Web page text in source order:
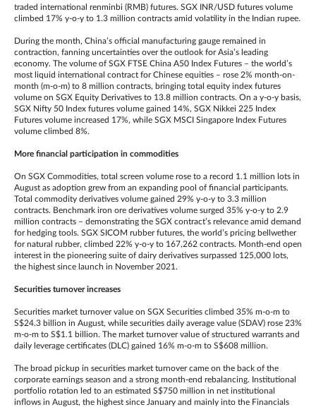
traded international renminbi (RMB) futures. SGX INR/USD futures volume
climbed 17% y-o-y to 1.3 million contracts amid volatility in the Indian rupee.
During the month, China’s official manufacturing gauge remained in
contraction, fanning uncertainties over the outlook for Asia’s leading
economy. The volume of SGX FTSE China A50 Index Futures – the world’s
most liquid international contract for Chinese equities – rose 2% month-on-
month (m-o-m) to 8 million contracts, bringing total equity index futures
volume on SGX Equity Derivatives to 13.8 million contracts. On a y-o-y basis,
SGX Nifty 50 Index futures volume gained 14%, SGX Nikkei 225 Index
Futures volume increased 17%, while SGX MSCI Singapore Index Futures
volume climbed 8%.
More financial participation in commodities
On SGX Commodities, total screen volume rose to a record 1.1 million lots in
August as adoption grew from an expanding pool of financial participants.
Total commodity derivatives volume gained 29% y-o-y to 3.3 million
contracts. Benchmark iron ore derivatives volume surged 35% y-o-y to 2.9
million contracts – demonstrating the SGX contract’s relevance amid demand
for hedging tools. SGX SICOM rubber futures, the world’s pricing bellwether
for natural rubber, climbed 22% y-o-y to 167,262 contracts. Month-end open
interest in the pioneering suite of dairy derivatives surpassed 125,000 lots,
the highest since launch in November 2021.
Securities turnover increases
Securities market turnover value on SGX Securities climbed 35% m-o-m to
S$24.3 billion in August, while securities daily average value (SDAV) rose 23%
m-o-m to S$1.1 billion. The market turnover value of structured warrants and
daily leverage certificates (DLC) gained 16% m-o-m to S$608 million.
The broad pickup in securities market turnover came on the back of the
corporate earnings season and a strong month-end rebalancing. Institutional
portfolio rotation led to an estimated S$750 million in net institutional
inflows in August, the highest since January and mainly into the Financials